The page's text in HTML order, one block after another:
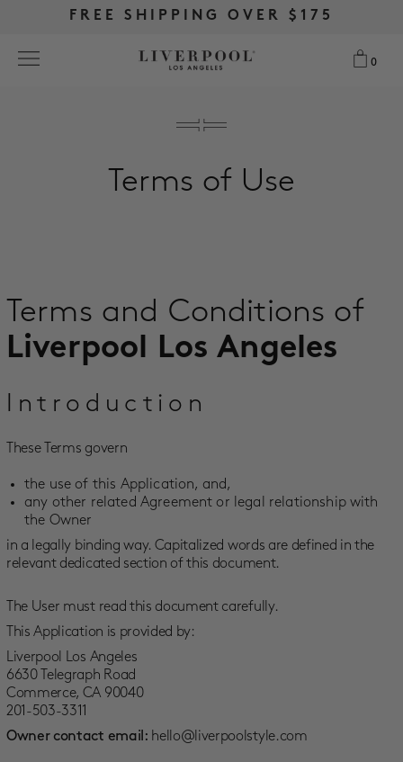
FREE SHIPPING OVER $175
FREE RETURNS & EXCHANGES
0
MORE SIZES
BEST SELLERS
SALE
WISHLIST
FREE SHIPPING OVER $175
FREE RETURNS & EXCHANGES
0
Terms of Use
Terms and Conditions of
Liverpool Los Angeles
Introduction
These Terms govern
the use of this Application, and,
any other related Agreement or legal relationship with
the Owner
in a legally binding way. Capitalized words are defined in the
relevant dedicated section of this document.
The User must read this document carefully.
This Application is provided by:
Liverpool Los Angeles
6630 Telegraph Road
Commerce, CA 90040
201-503-3311
Owner contact email: hello@liverpoolstyle.com